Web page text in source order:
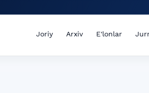
Joriy Arxiv E'lonlar